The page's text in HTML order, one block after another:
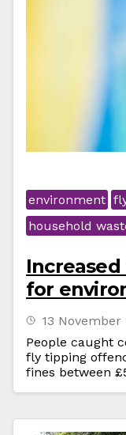
environment
household
for
13 November
People caught
fly tipping
fines between